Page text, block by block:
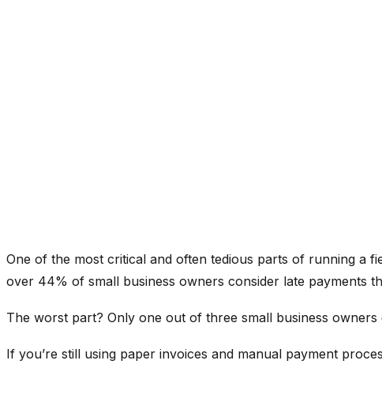
One of the most critical and often tedious parts of running a
over 44% of small business owners consider late payments
The worst part? Only one out of three small business owners
If you’re still using paper invoices and manual payment